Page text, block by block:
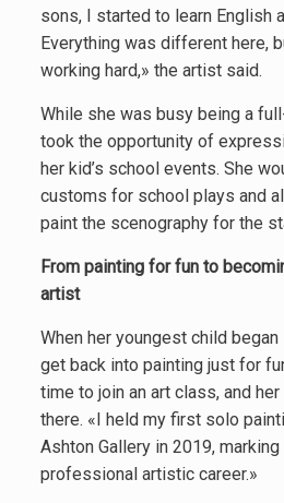
sons, I started to learn English
Everything was different here,
working hard,» the artist said.
While she was busy being a
took the opportunity of
her kid’s school events. She
customs for school plays and
paint the scenography for the
From painting for fun to
artist
When her youngest child
get back into painting just for
time to join an art class, and
there. «I held my first solo
Ashton Gallery in 2019,
professional artistic career.»